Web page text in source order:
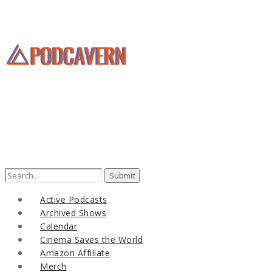
Search
Active Podcasts
Archived Shows
Calendar
Cinema Saves the World
Amazon Affiliate
Merch